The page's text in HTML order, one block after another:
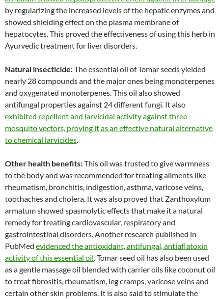
by regularizing the increased levels of the hepatic enzymes and
showed shielding effect on the plasma membrane of
hepatocytes. This proved the effectiveness of using this herb in
Ayurvedic treatment for liver disorders.
Natural insecticide:The essential oil of Tomar seeds yielded
nearly 28 compounds and the major ones being monoterpenes
and oxygenated monoterpenes. This oil also showed
antifungal properties against 24 different fungi. It also
exhibited repellent and larvicidal activity against three
mosquito vectors, proving it as an effective natural alternative
to chemical larvicides.
Other health benefits:This oil was trusted to give warmness
to the body and was recommended for treating ailments like
rheumatism, bronchitis, indigestion, asthma, varicose veins,
toothaches and cholera. It was also proved that Zanthoxylum
armatum showed spasmolytic effects that make it a natural
remedy for treating cardiovascular, respiratory and
gastrointestinal disorders. Another research published in
PubMed evidenced the antioxidant, antifungal, antiaflatoxin
activity of this essential oil. Tomar seed oil has also been used
as a gentle massage oil blended with carrier oils like coconut oil
to treat fibrositis, rheumatism, leg cramps, varicose veins and
certain other skin problems. It is also said to stimulate the